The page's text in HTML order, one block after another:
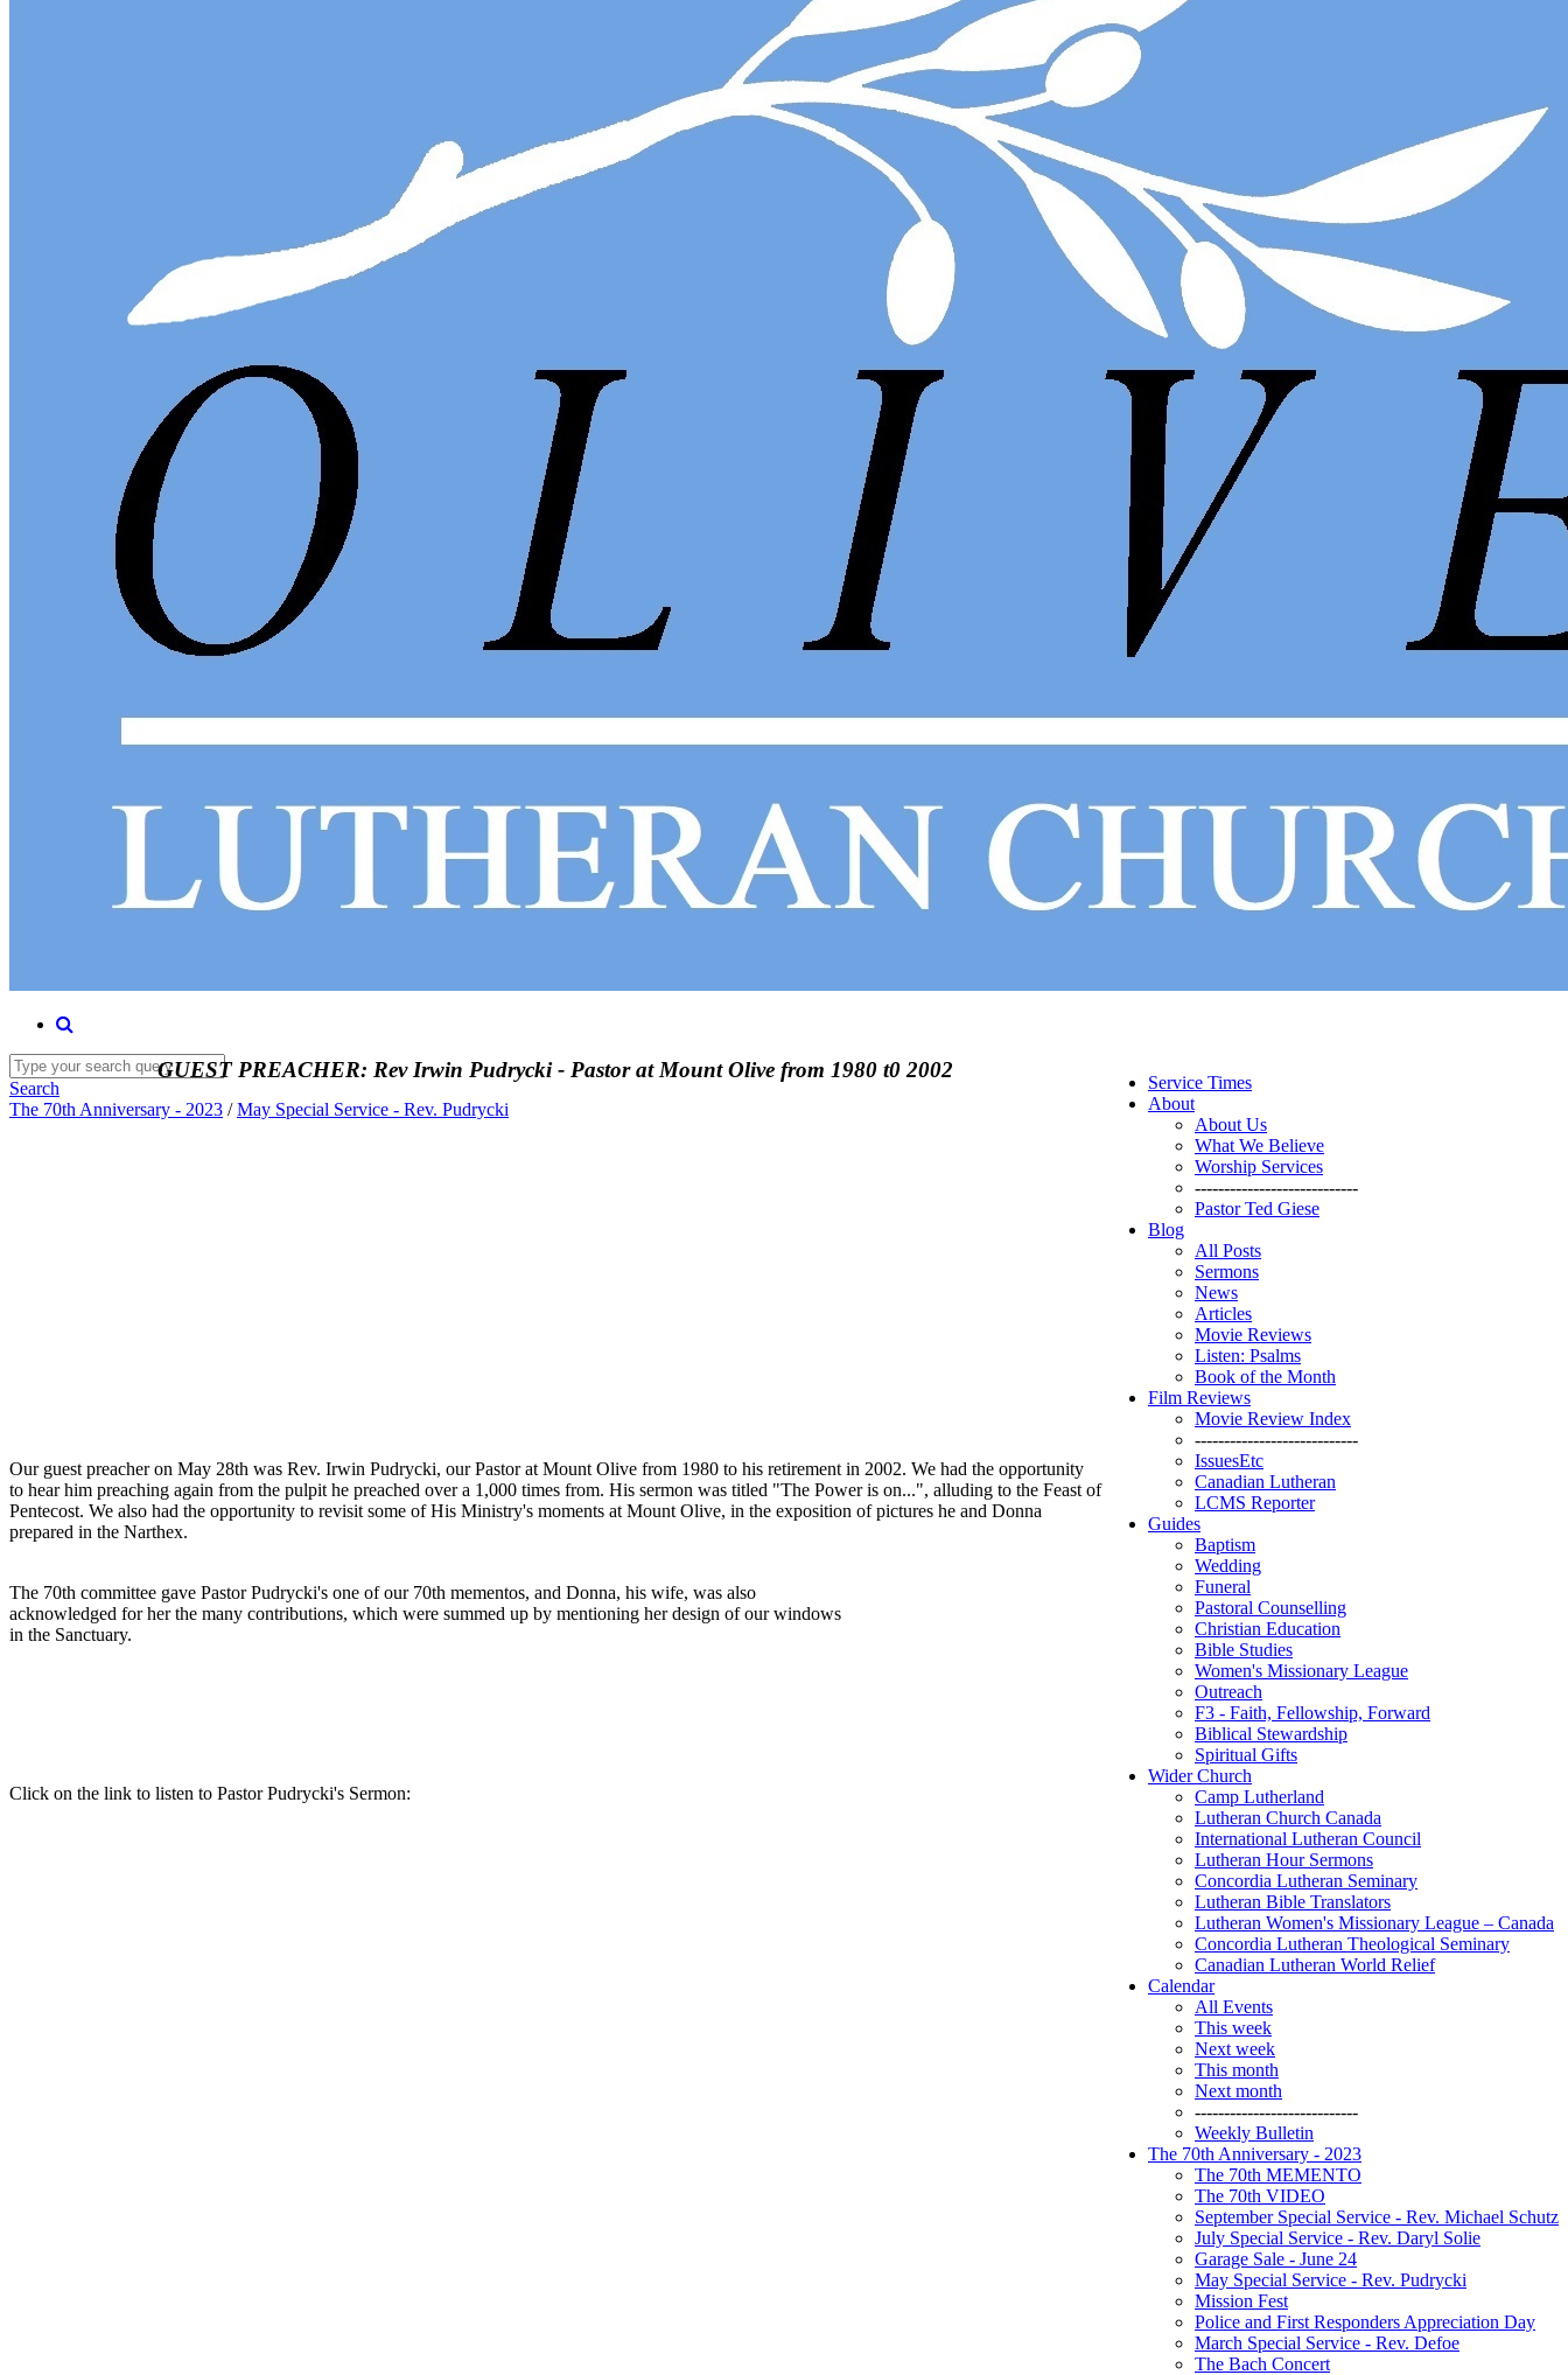
Service Times
About
About Us
What We Believe
Worship Services
----------------------------
Pastor Ted Giese
Blog
All Posts
Sermons
News
Articles
Movie Reviews
Listen: Psalms
Book of the Month
Film Reviews
Movie Review Index
----------------------------
IssuesEtc
Canadian Lutheran
LCMS Reporter
Guides
Baptism
Wedding
Funeral
Pastoral Counselling
Christian Education
Bible Studies
Women's Missionary League
Outreach
F3 - Faith, Fellowship, Forward
Biblical Stewardship
Spiritual Gifts
Wider Church
Camp Lutherland
Lutheran Church Canada
International Lutheran Council
Lutheran Hour Sermons
Concordia Lutheran Seminary
Lutheran Bible Translators
Lutheran Women's Missionary League – Canada
Concordia Lutheran Theological Seminary
Canadian Lutheran World Relief
Calendar
All Events
This week
Next week
This month
Next month
----------------------------
Weekly Bulletin
The 70th Anniversary - 2023
The 70th MEMENTO
The 70th VIDEO
September Special Service - Rev. Michael Schutz
July Special Service - Rev. Daryl Solie
Garage Sale - June 24
May Special Service - Rev. Pudrycki
Mission Fest
Police and First Responders Appreciation Day
March Special Service - Rev. Defoe
The Bach Concert
Search
The 70th Anniversary - 2023 /May Special Service - Rev. Pudrycki
GUEST PREACHER: Rev Irwin Pudrycki - Pastor at Mount Olive from 1980 t0 2002
Our guest preacher on May 28th was Rev. Irwin Pudrycki, our Pastor at Mount Olive from 1980 to his retirement in 2002. We had the opportunity
to hear him preaching again from the pulpit he preached over a 1,000 times from. His sermon was titled "The Power is on...", alluding to the Feast of
Pentecost. We also had the opportunity to revisit some of His Ministry's moments at Mount Olive, in the exposition of pictures he and Donna
prepared in the Narthex.
The 70th committee gave Pastor Pudrycki's one of our 70th mementos, and Donna, his wife, was also
acknowledged for her the many contributions, which were summed up by mentioning her design of our windows
in the Sanctuary.
Click on the link to listen to Pastor Pudrycki's Sermon: